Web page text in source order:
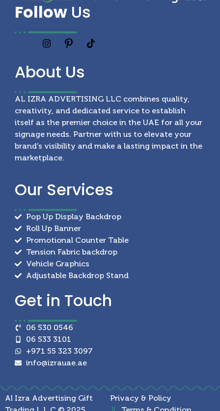
Follow Us
About Us
AL IZRA ADVERTISING LLC combines quality,
creativity, and dedicated service to establish
itself as the premier choice in the UAE for all your
signage needs. Partner with us to elevate your
brand’s visibility and make a lasting impact in the
marketplace.
Our Services
Pop Up Display Backdrop
Roll Up Banner
Promotional Counter Table
Tension Fabric backdrop
Vehicle Graphics
Adjustable Backdrop Stand
Get in Touch
06 530 0546
06 533 3101
+971 55 323 3097
info@izrauae.ae
Al Izra Advertising Gift
Privacy & Policy